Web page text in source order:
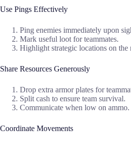
Use Pings Effectively
Ping enemies immediately upon
Mark useful loot for teammates.
Highlight strategic locations on the
Share Resources Generously
Drop extra armor plates for
Split cash to ensure team survival.
Communicate when low on ammo.
Coordinate Movements